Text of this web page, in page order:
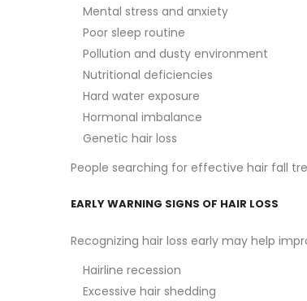
Mental stress and anxiety
Poor sleep routine
Pollution and dusty environment
Nutritional deficiencies
Hard water exposure
Hormonal imbalance
Genetic hair loss
People searching for effective hair fall
EARLY WARNING SIGNS OF HAIR LOSS
Recognizing hair loss early may help
Hairline recession
Excessive hair shedding